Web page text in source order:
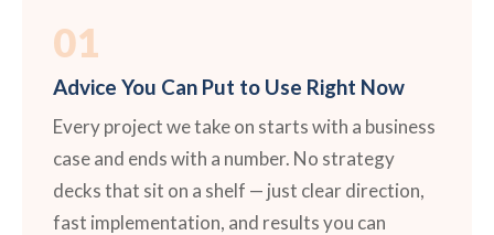
01
Advice You Can Put to Use Right Now
Every project we take on starts with a business
case and ends with a number. No strategy
decks that sit on a shelf — just clear direction,
fast implementation, and results you can